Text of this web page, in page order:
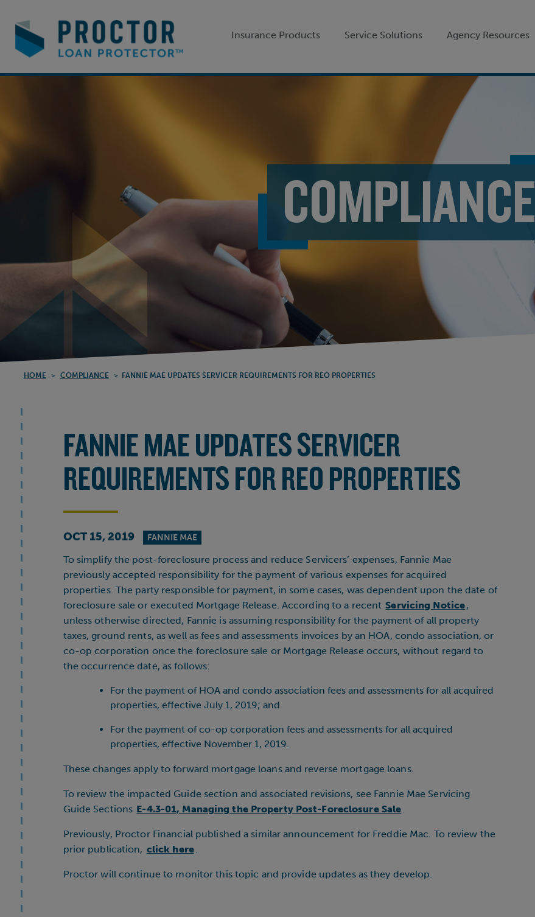
Insurance Products Service Solutions Agency Resources
COMPLIANCE
HOME > COMPLIANCE > FANNIE MAE UPDATES SERVICER REQUIREMENTS FOR REO PROPERTIES
FANNIE MAE UPDATES SERVICER
REQUIREMENTS FOR REO PROPERTIES
OCT 15, 2019 FANNIE MAE
To simplify the post-foreclosure process and reduce Servicers’ expenses, Fannie Mae
previously accepted responsibility for the payment of various expenses for acquired
properties. The party responsible for payment, in some cases, was dependent upon the date of
foreclosure sale or executed Mortgage Release. According to a recent Servicing Notice,
unless otherwise directed, Fannie is assuming responsibility for the payment of all property
taxes, ground rents, as well as fees and assessments invoices by an HOA, condo association, or
co-op corporation once the foreclosure sale or Mortgage Release occurs, without regard to
the occurrence date, as follows:
For the payment of HOA and condo association fees and assessments for all acquired
properties, effective July 1, 2019; and
For the payment of co-op corporation fees and assessments for all acquired
properties, effective November 1, 2019.
These changes apply to forward mortgage loans and reverse mortgage loans.
To review the impacted Guide section and associated revisions, see Fannie Mae Servicing
Guide Sections E-4.3-01, Managing the Property Post-Foreclosure Sale.
Previously, Proctor Financial published a similar announcement for Freddie Mac. To review the
prior publication, click here.
Proctor will continue to monitor this topic and provide updates as they develop.